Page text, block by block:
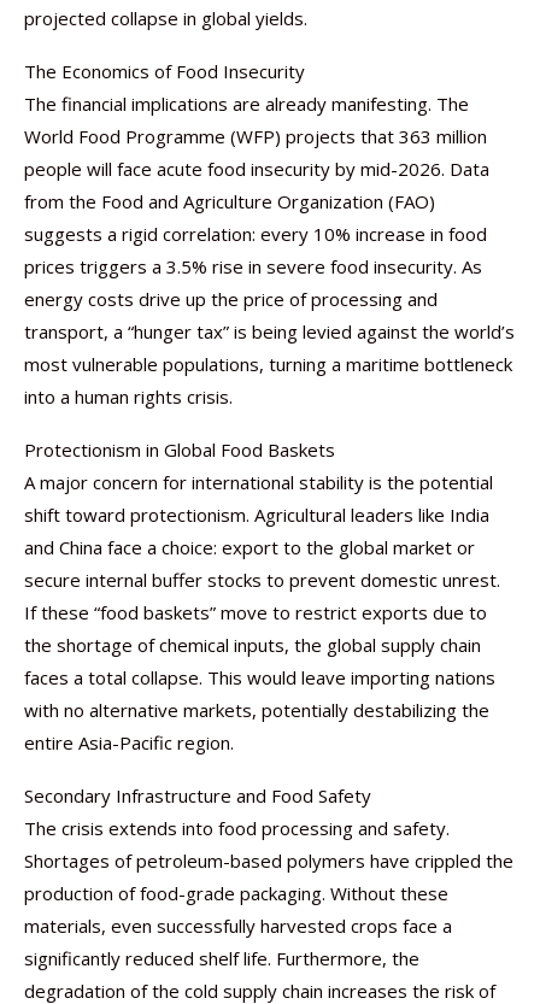
projected collapse in global yields.
The Economics of Food Insecurity
The financial implications are already manifesting. The
World Food Programme (WFP) projects that 363 million
people will face acute food insecurity by mid-2026. Data
from the Food and Agriculture Organization (FAO)
suggests a rigid correlation: every 10% increase in food
prices triggers a 3.5% rise in severe food insecurity. As
energy costs drive up the price of processing and
transport, a “hunger tax” is being levied against the world’s
most vulnerable populations, turning a maritime bottleneck
into a human rights crisis.
Protectionism in Global Food Baskets
A major concern for international stability is the potential
shift toward protectionism. Agricultural leaders like India
and China face a choice: export to the global market or
secure internal buffer stocks to prevent domestic unrest.
If these “food baskets” move to restrict exports due to
the shortage of chemical inputs, the global supply chain
faces a total collapse. This would leave importing nations
with no alternative markets, potentially destabilizing the
entire Asia-Pacific region.
Secondary Infrastructure and Food Safety
The crisis extends into food processing and safety.
Shortages of petroleum-based polymers have crippled the
production of food-grade packaging. Without these
materials, even successfully harvested crops face a
significantly reduced shelf life. Furthermore, the
degradation of the cold supply chain increases the risk of